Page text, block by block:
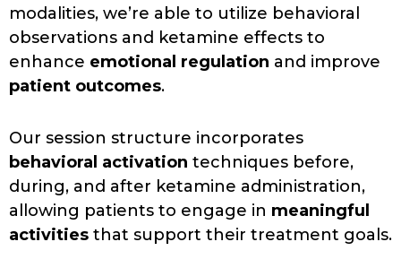
modalities, we’re able to utilize behavioral
observations and ketamine effects to
enhance emotional regulation and improve
patient outcomes.
Our session structure incorporates
behavioral activation techniques before,
during, and after ketamine administration,
allowing patients to engage in meaningful
activities that support their treatment goals.